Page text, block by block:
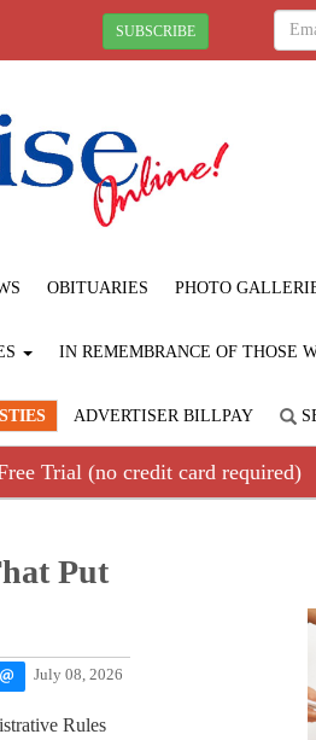
SUBSCRIBE
OBITUARIES PHOTO
IN REMEMBRANCE OF THOSE
ADVERTISER BILLPAY
Trial (no credit card required)
Put
July 08, 2026
Rules